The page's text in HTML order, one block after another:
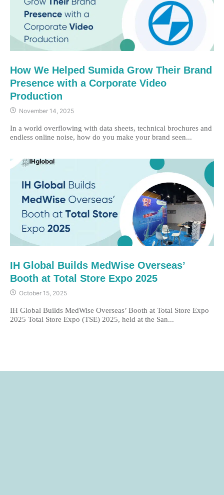
How We Helped Sumida Grow Their Brand
Presence with a Corporate Video
Production
November 14, 2025
In a world overflowing with data sheets, technical brochures and
endless online noise, how do you make your brand seen...
IH Global Builds MedWise Overseas’
Booth at Total Store Expo 2025
October 15, 2025
IH Global Builds MedWise Overseas’ Booth at Total Store Expo
2025 Total Store Expo (TSE) 2025, held at the San...